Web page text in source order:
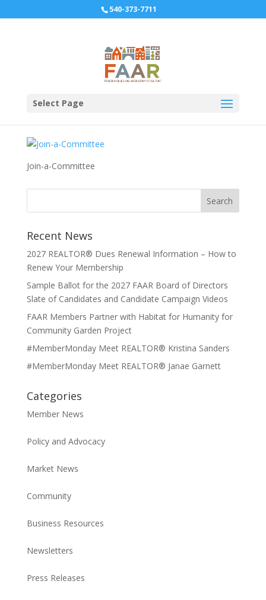
540-373-7711
Select Page
Join-a-Committee
Join-a-Committee
Recent News
2027 REALTOR® Dues Renewal Information – How to
Renew Your Membership
Sample Ballot for the 2027 FAAR Board of Directors
Slate of Candidates and Candidate Campaign Videos
FAAR Members Partner with Habitat for Humanity for
Community Garden Project
#MemberMonday Meet REALTOR® Kristina Sanders
#MemberMonday Meet REALTOR® Janae Garnett
Categories
Member News
Policy and Advocacy
Market News
Community
Business Resources
Newsletters
Press Releases